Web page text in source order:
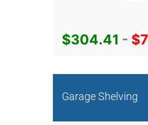
$304.41 -
Garage Shelving